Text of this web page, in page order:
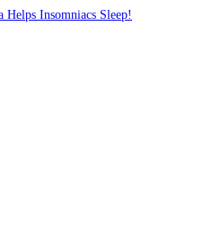
Insomniacs Sleep!